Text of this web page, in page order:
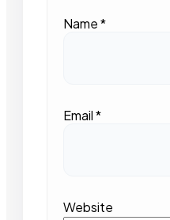
Name*
Email*
Website